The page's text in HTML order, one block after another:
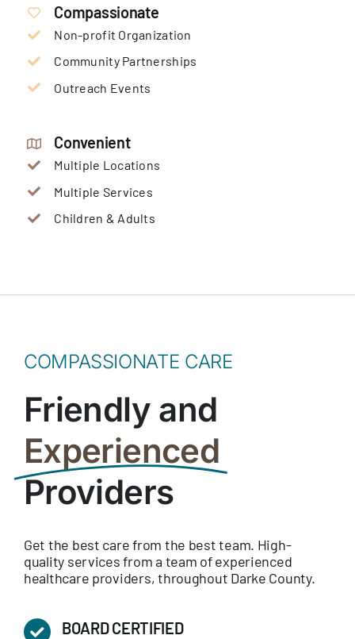
Compassionate
Non-profit Organization
Community Partnerships
Outreach Events
Convenient
Multiple Locations
Multiple Services
Children & Adults
COMPASSIONATE CARE
Friendly and
Experienced
Providers
Get the best care from the best team. High-
quality services from a team of experienced
healthcare providers, throughout Darke County.
BOARD CERTIFIED